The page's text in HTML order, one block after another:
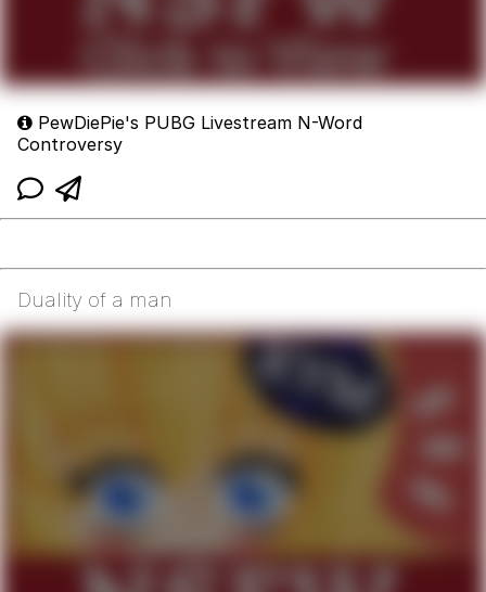
PewDiePie's PUBG Livestream N-Word
Controversy
Duality of a man